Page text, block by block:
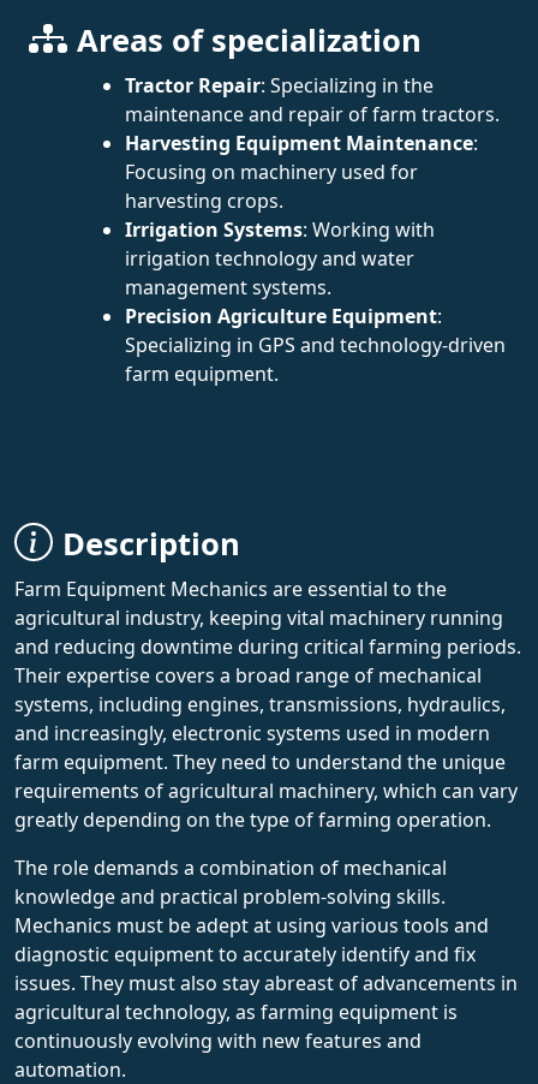
Areas of specialization
Tractor Repair: Specializing in the
maintenance and repair of farm tractors.
Harvesting Equipment Maintenance:
Focusing on machinery used for
harvesting crops.
Irrigation Systems: Working with
irrigation technology and water
management systems.
Precision Agriculture Equipment:
Specializing in GPS and technology-driven
farm equipment.
Description
Farm Equipment Mechanics are essential to the
agricultural industry, keeping vital machinery running
and reducing downtime during critical farming periods.
Their expertise covers a broad range of mechanical
systems, including engines, transmissions, hydraulics,
and increasingly, electronic systems used in modern
farm equipment. They need to understand the unique
requirements of agricultural machinery, which can vary
greatly depending on the type of farming operation.
The role demands a combination of mechanical
knowledge and practical problem-solving skills.
Mechanics must be adept at using various tools and
diagnostic equipment to accurately identify and fix
issues. They must also stay abreast of advancements in
agricultural technology, as farming equipment is
continuously evolving with new features and
automation.